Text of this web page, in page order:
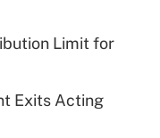
plan for
Limit for
Exits Acting